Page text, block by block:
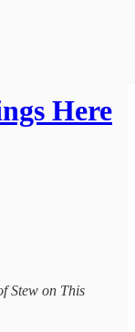
Here
Stew on This